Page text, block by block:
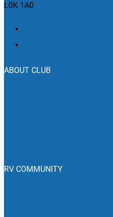
L0K 1A0
ABOUT CLUB
RV COMMUNITY